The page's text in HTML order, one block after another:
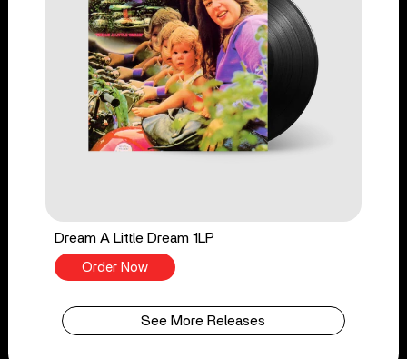
Dream A Little Dream 1LP
Order Now
See More Releases